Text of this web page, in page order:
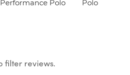
Performance Polo
Polo
filter reviews.